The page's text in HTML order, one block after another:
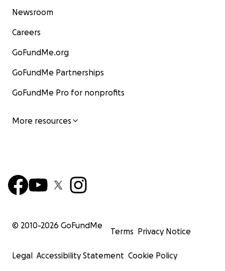
Newsroom
Careers
GoFundMe.org
GoFundMe Partnerships
GoFundMe Pro for nonprofits
More resources
© 2010-2026 GoFundMe
Terms Privacy Notice
Legal Accessibility Statement Cookie Policy